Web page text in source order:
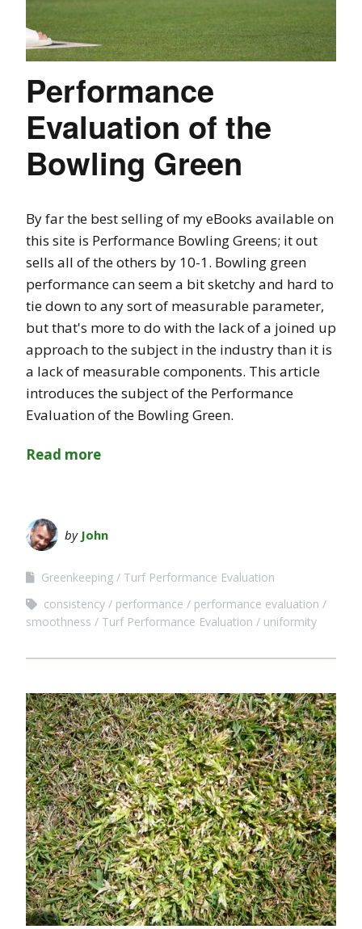
Performance
Evaluation of the
Bowling Green
By far the best selling of my eBooks available on
this site is Performance Bowling Greens; it out
sells all of the others by 10-1. Bowling green
performance can seem a bit sketchy and hard to
tie down to any sort of measurable parameter,
but that's more to do with the lack of a joined up
approach to the subject in the industry than it is
a lack of measurable components. This article
introduces the subject of the Performance
Evaluation of the Bowling Green.
Read more
by John
Greenkeeping
Turf Performance Evaluation
consistency
performance
performance evaluation
smoothness
Turf Performance Evaluation uniformity